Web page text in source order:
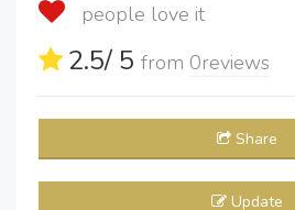
people love it
2.5/ 5 from 0reviews
Share
Update